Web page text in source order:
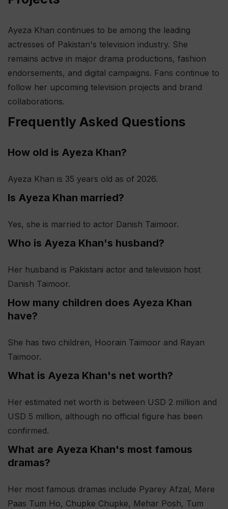
Ayeza Khan continues to be among the leading
actresses of Pakistan's television industry. She
remains active in major drama productions, fashion
endorsements, and digital campaigns. Fans continue to
follow her upcoming television projects and brand
collaborations.
Frequently Asked Questions
How old is Ayeza Khan?
Ayeza Khan is 35 years old as of 2026.
Is Ayeza Khan married?
Yes, she is married to actor Danish Taimoor.
Who is Ayeza Khan's husband?
Her husband is Pakistani actor and television host
Danish Taimoor.
How many children does Ayeza Khan
have?
She has two children, Hoorain Taimoor and Rayan
Taimoor.
What is Ayeza Khan's net worth?
Her estimated net worth is between USD 2 million and
USD 5 million, although no official figure has been
confirmed.
What are Ayeza Khan's most famous
dramas?
Her most famous dramas include Pyarey Afzal, Mere
Paas Tum Ho, Chupke Chupke, Mehar Posh, Tum